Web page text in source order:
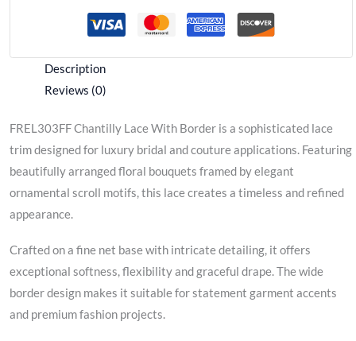
Description
Reviews (0)
FREL303FF Chantilly Lace With Border is a sophisticated lace
trim designed for luxury bridal and couture applications. Featuring
beautifully arranged floral bouquets framed by elegant
ornamental scroll motifs, this lace creates a timeless and refined
appearance.
Crafted on a fine net base with intricate detailing, it offers
exceptional softness, flexibility and graceful drape. The wide
border design makes it suitable for statement garment accents
and premium fashion projects.